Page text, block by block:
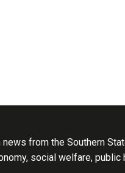
from the Southern
social welfare, public